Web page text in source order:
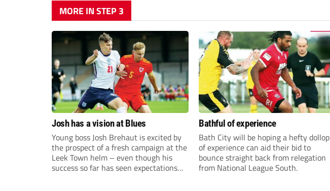
MORE IN STEP 3
Josh has a vision at Blues
Young boss Josh Brehaut is excited by
the prospect of a fresh campaign at the
Leek Town helm – even though his
success so far has seen expectations
Bathful of experience
Bath City will be hoping a hefty dollop
of experience can aid their bid to
bounce straight back from relegation
from National League South.